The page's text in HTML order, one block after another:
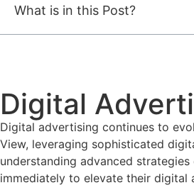
What is in this Post?
Digital
Digital advertising continues to
View, leveraging sophisticated
understanding advanced
immediately to elevate their digital